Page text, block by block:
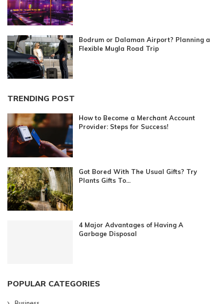
Bodrum or Dalaman Airport? Planning a
Flexible Mugla Road Trip
TRENDING POST
How to Become a Merchant Account
Provider: Steps for Success!
Got Bored With The Usual Gifts? Try
Plants Gifts To...
4 Major Advantages of Having A
Garbage Disposal
POPULAR CATEGORIES